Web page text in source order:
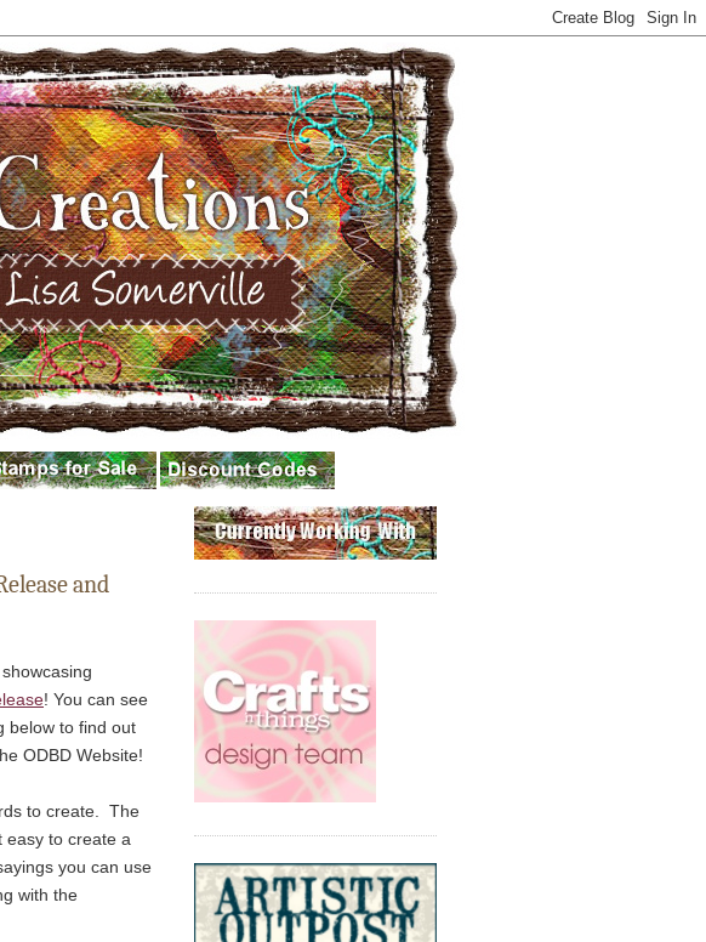
and
! You can see
below to find out
ODBD Website!
to create. The
easy to create a
you can use
with the